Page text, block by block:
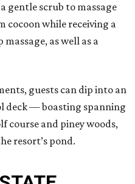
gentle scrub to massage
cocoon while receiving a
as well as a
guests can dip into an
deck — boasting spanning
course and piney woods,
resort’s pond.